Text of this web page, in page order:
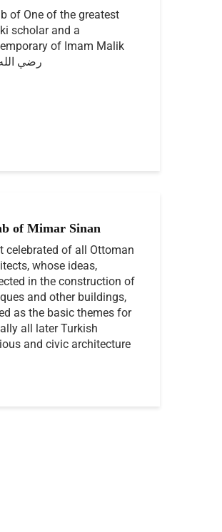
of One of the greatest
scholar and a
of Imam Malik
رضي
of Mimar Sinan
celebrated of all Ottoman
whose ideas,
in the construction of
and other buildings,
as the basic themes for
all later Turkish
and civic architecture